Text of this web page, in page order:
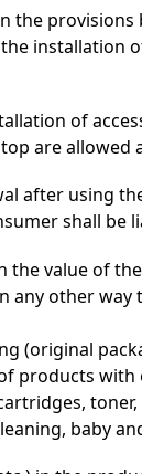
the
installation
of
are
after using
shall be
the value of
any other
(original
products with
toner,
baby